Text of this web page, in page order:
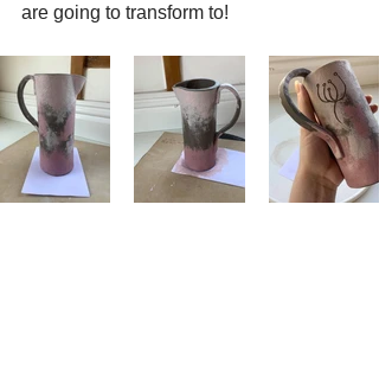
are going to transform to!